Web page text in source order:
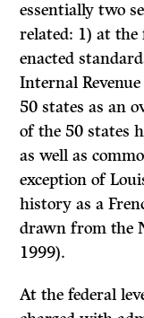
essentially two
related: 1) at the
enacted
Internal
50 states as an
of the 50 states
as well as
exception of
history as a
drawn from the
1999).
At the federal